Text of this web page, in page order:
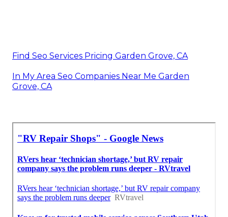
Find Seo Services Pricing Garden Grove, CA
In My Area Seo Companies Near Me Garden
Grove, CA